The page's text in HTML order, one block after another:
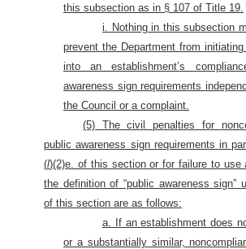
this subsection as in § 107 of Title 19.
i. Nothing in this subsection
prevent the Department from
into an establishment’s
awareness sign requirements
the Council or a complaint.
(5) The civil penalties for
public awareness sign requirements in
(l)(2)e. of this section or for failure to use
the definition of “public awareness sign”
of this section are as follows:
a. If an establishment does
or a substantially similar,